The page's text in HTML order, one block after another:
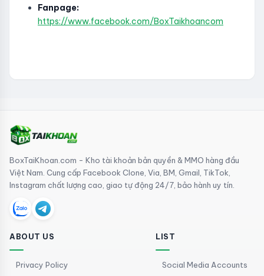
Fanpage:
https://www.facebook.com/BoxTaikhoancom
BoxTaiKhoan.com - Kho tài khoản bản quyền & MMO hàng đầu
Việt Nam. Cung cấp Facebook Clone, Via, BM, Gmail, TikTok,
Instagram chất lượng cao, giao tự động 24/7, bảo hành uy tín.
ABOUT US
Privacy Policy
LIST
Social Media Accounts